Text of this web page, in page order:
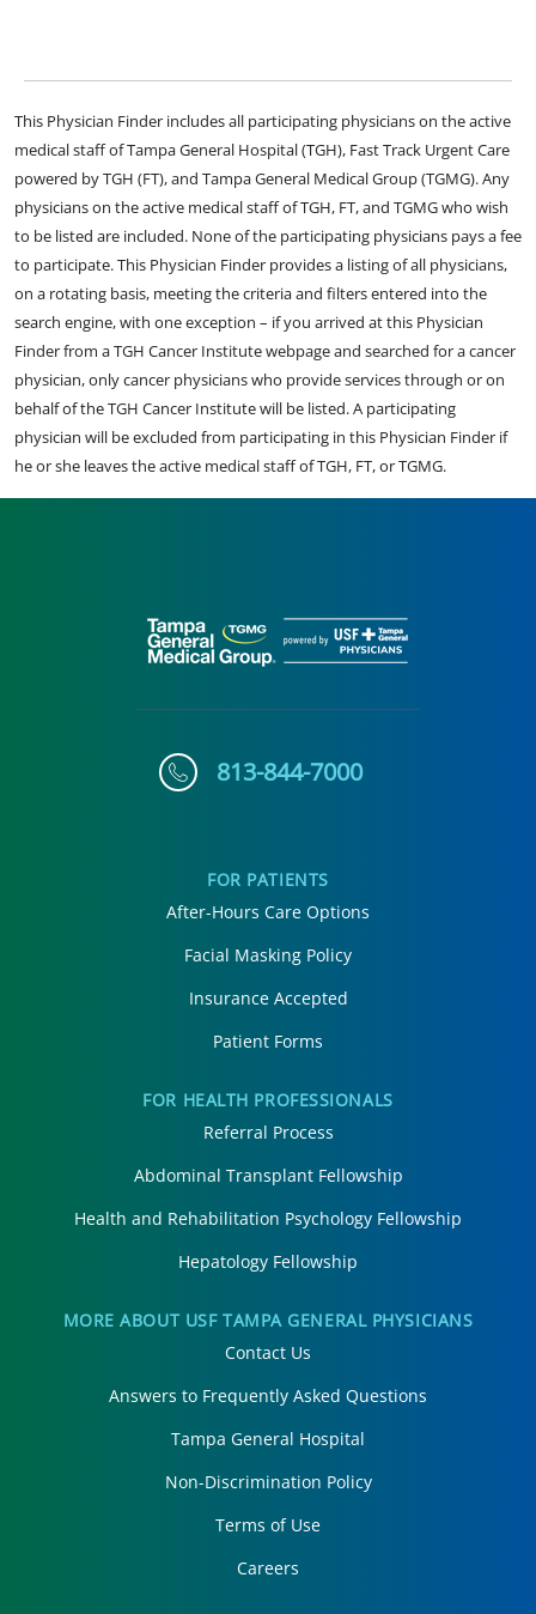
This Physician Finder includes all participating physicians on the active
medical staff of Tampa General Hospital (TGH), Fast Track Urgent Care
powered by TGH (FT), and Tampa General Medical Group (TGMG). Any
physicians on the active medical staff of TGH, FT, and TGMG who wish
to be listed are included. None of the participating physicians pays a fee
to participate. This Physician Finder provides a listing of all physicians,
on a rotating basis, meeting the criteria and filters entered into the
search engine, with one exception – if you arrived at this Physician
Finder from a TGH Cancer Institute webpage and searched for a cancer
physician, only cancer physicians who provide services through or on
behalf of the TGH Cancer Institute will be listed. A participating
physician will be excluded from participating in this Physician Finder if
he or she leaves the active medical staff of TGH, FT, or TGMG.
813-844-7000
FOR PATIENTS
After-Hours Care Options
Facial Masking Policy
Insurance Accepted
Patient Forms
FOR HEALTH PROFESSIONALS
Referral Process
Abdominal Transplant Fellowship
Health and Rehabilitation Psychology Fellowship
Hepatology Fellowship
MORE ABOUT USF TAMPA GENERAL PHYSICIANS
Contact Us
Answers to Frequently Asked Questions
Tampa General Hospital
Non-Discrimination Policy
Terms of Use
Careers